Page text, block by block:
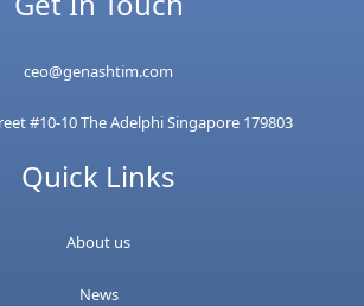
ceo@genashtim.com
#10-10 The Adelphi Singapore 179803
Quick Links
About us
News